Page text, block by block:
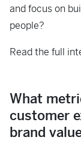
and focus on
people?
Read the full
What
customer
brand